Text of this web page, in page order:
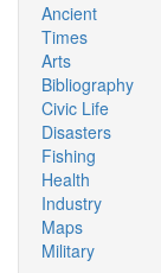
Ancient
Times
Arts
Bibliography
Civic Life
Disasters
Fishing
Health
Industry
Maps
Military